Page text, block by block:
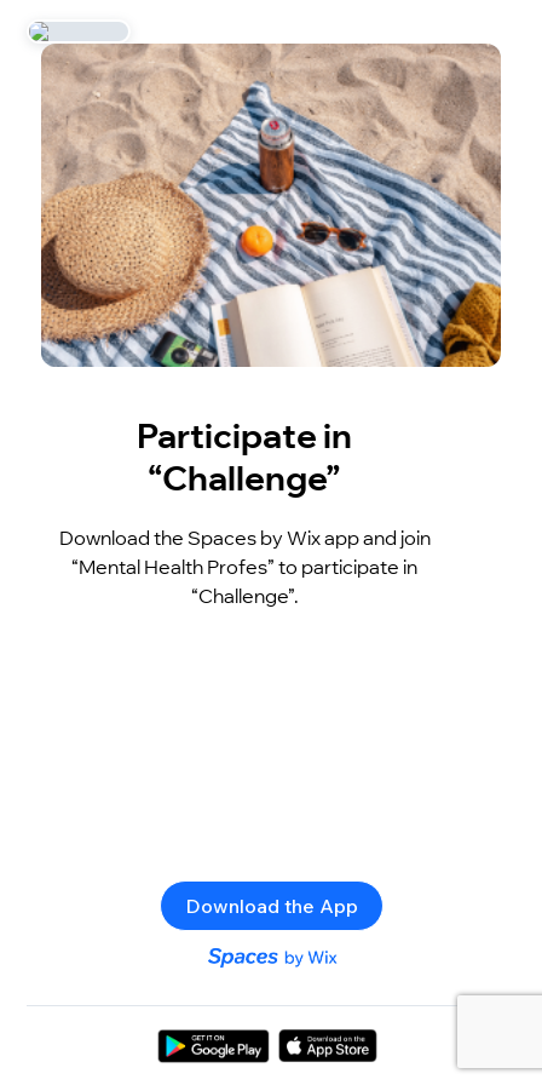
Participate in
“Challenge”
Download the Spaces by Wix app and join
“Mental Health Profes” to participate in
“Challenge”.
Download the App